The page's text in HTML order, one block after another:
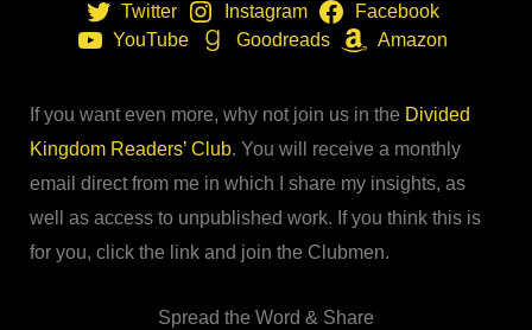
Twitter Instagram
Facebook
YouTube
Goodreads Amazon
If you want even more, why not join us in the Divided
Kingdom Readers’ Club. You will receive a monthly
email direct from me in which I share my insights, as
well as access to unpublished work. If you think this is
for you, click the link and join the Clubmen.
Spread the Word & Share